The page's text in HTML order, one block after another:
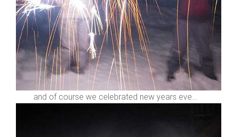
and of course we celebrated new years eve…